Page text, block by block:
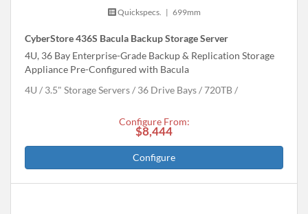
Quickspecs. | 699mm
CyberStore 436S Bacula Backup Storage Server
4U, 36 Bay Enterprise-Grade Backup & Replication Storage
Appliance Pre-Configured with Bacula
4U
3.5" Storage Servers 36 Drive Bays 720TB
Configure From:
$8,444
Configure